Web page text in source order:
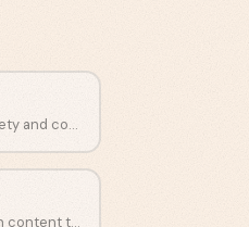
LinkedIn automation built for safety and compliant connection campaigns.
Schedule and automate LinkedIn content to build a consistent presence.